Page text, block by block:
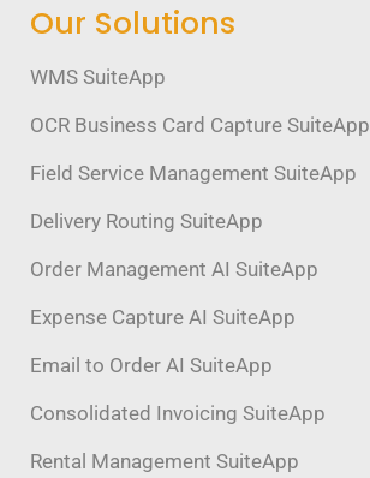
Our Solutions
WMS SuiteApp
OCR Business Card Capture SuiteApp
Field Service Management SuiteApp
Delivery Routing SuiteApp
Order Management AI SuiteApp
Expense Capture AI SuiteApp
Email to Order AI SuiteApp
Consolidated Invoicing SuiteApp
Rental Management SuiteApp